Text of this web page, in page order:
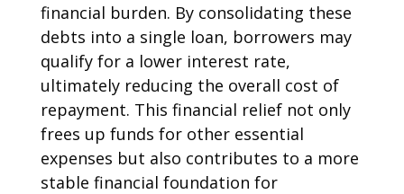
financial burden. By consolidating these
debts into a single loan, borrowers may
qualify for a lower interest rate,
ultimately reducing the overall cost of
repayment. This financial relief not only
frees up funds for other essential
expenses but also contributes to a more
stable financial foundation for